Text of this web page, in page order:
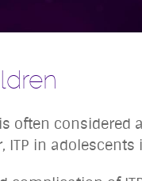
often
ITP in